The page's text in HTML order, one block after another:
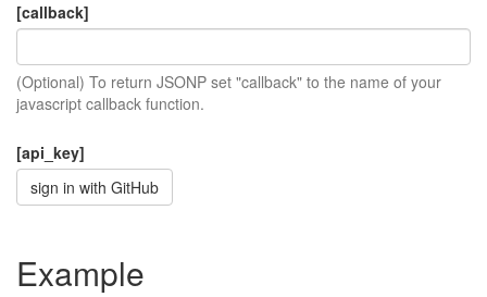
[callback]
(Optional) To return JSONP set "callback" to the name of your
javascript callback function.
[api_key]
sign in with GitHub
Example